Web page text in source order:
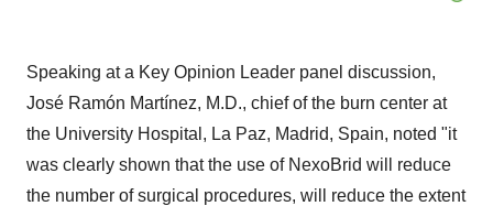
Speaking at a Key Opinion Leader panel discussion,
José Ramón Martínez, M.D., chief of the burn center at
the University Hospital, La Paz, Madrid, Spain, noted "it
was clearly shown that the use of NexoBrid will reduce
the number of surgical procedures, will reduce the extent